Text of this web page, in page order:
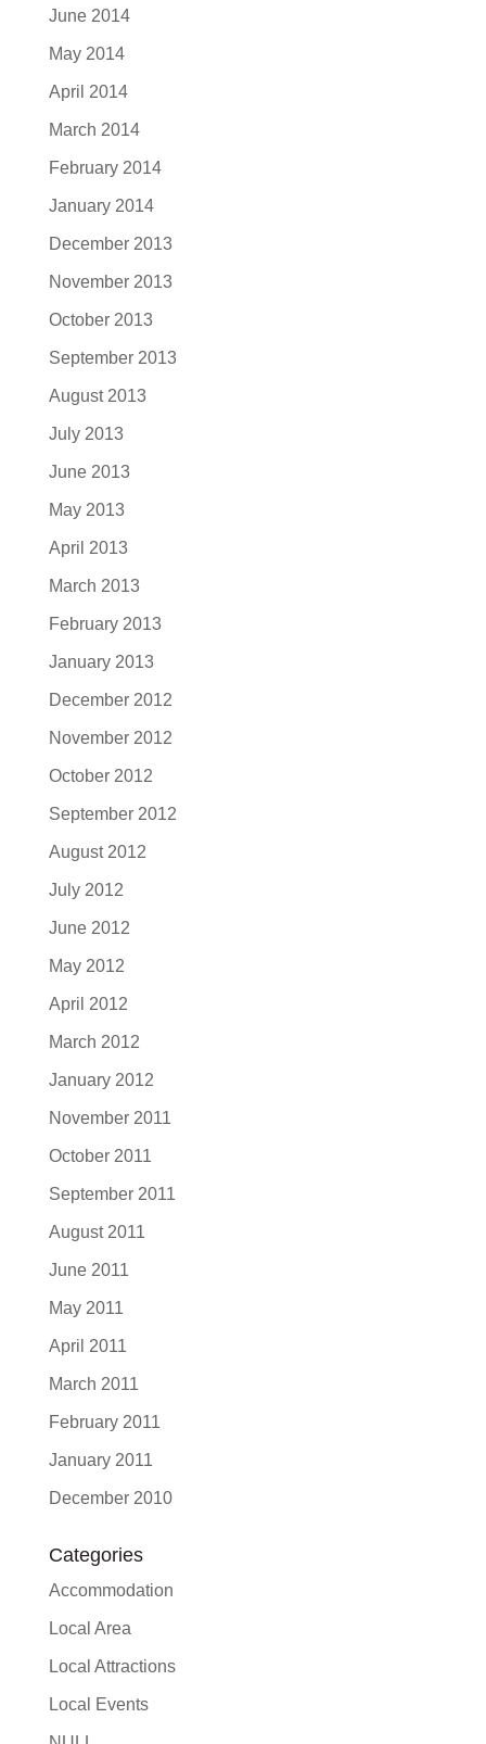
June 2014
May 2014
April 2014
March 2014
February 2014
January 2014
December 2013
November 2013
October 2013
September 2013
August 2013
July 2013
June 2013
May 2013
April 2013
March 2013
February 2013
January 2013
December 2012
November 2012
October 2012
September 2012
August 2012
July 2012
June 2012
May 2012
April 2012
March 2012
January 2012
November 2011
October 2011
September 2011
August 2011
June 2011
May 2011
April 2011
March 2011
February 2011
January 2011
December 2010
Categories
Accommodation
Local Area
Local Attractions
Local Events